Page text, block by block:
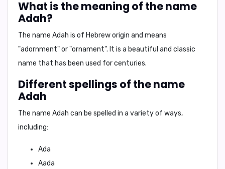
What is the meaning of the name
Adah?
The name Adah is of Hebrew origin and means
"adornment"or"ornament". It is a beautiful and classic
name that has been used for centuries.
Different spellings of the name
Adah
The name Adah can be spelled in a variety of ways,
including:
Ada
Aada